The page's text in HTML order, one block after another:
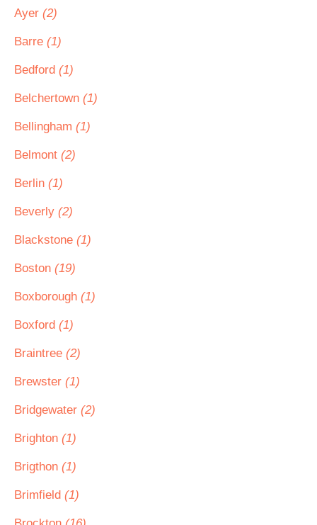
Ayer (2)
Barre (1)
Bedford (1)
Belchertown (1)
Bellingham (1)
Belmont (2)
Berlin (1)
Beverly (2)
Blackstone (1)
Boston (19)
Boxborough (1)
Boxford (1)
Braintree (2)
Brewster (1)
Bridgewater (2)
Brighton (1)
Brigthon (1)
Brimfield (1)